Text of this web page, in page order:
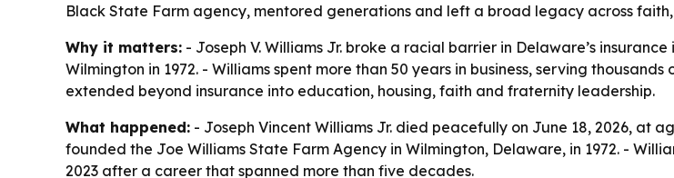
Black State Farm agency, mentored generations and left a broad legacy across
Why it matters: - Joseph V. Williams Jr. broke a racial barrier in Delaware’s
Wilmington in 1972. - Williams spent more than 50 years in business, serving
extended beyond insurance into education, housing, faith and fraternity leadership.
What happened: - Joseph Vincent Williams Jr. died peacefully on June 18, 2026, at
founded the Joe Williams State Farm Agency in Wilmington, Delaware, in 1972. -
2023 after a career that spanned more than five decades.